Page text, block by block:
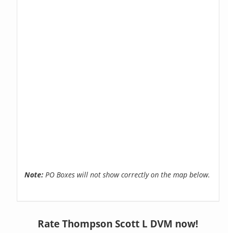
Note: PO Boxes will not show correctly on the map below.
Rate Thompson Scott L DVM now!